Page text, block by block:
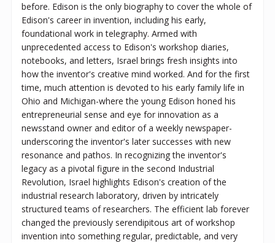
before. Edison is the only biography to cover the whole of
Edison's career in invention, including his early,
foundational work in telegraphy. Armed with
unprecedented access to Edison's workshop diaries,
notebooks, and letters, Israel brings fresh insights into
how the inventor's creative mind worked. And for the first
time, much attention is devoted to his early family life in
Ohio and Michigan-where the young Edison honed his
entrepreneurial sense and eye for innovation as a
newsstand owner and editor of a weekly newspaper-
underscoring the inventor's later successes with new
resonance and pathos. In recognizing the inventor's
legacy as a pivotal figure in the second Industrial
Revolution, Israel highlights Edison's creation of the
industrial research laboratory, driven by intricately
structured teams of researchers. The efficient lab forever
changed the previously serendipitous art of workshop
invention into something regular, predictable, and very